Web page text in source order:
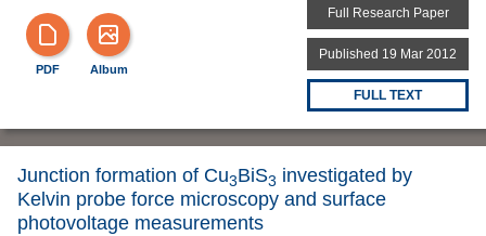
PDF Album
Full Research Paper
Published 19 Mar 2012
FULL TEXT
Junction formation of Cu3BiS3 investigated by
Kelvin probe force microscopy and surface
photovoltage measurements